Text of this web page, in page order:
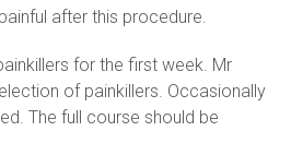
after this procedure.
for the first week. Mr
of painkillers. Occasionally
The full course should be